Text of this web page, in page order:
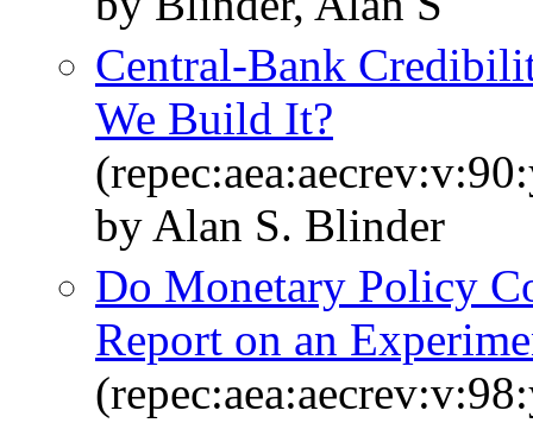
Central-Bank
We Build It?
by Alan S. Blinder
Do Monetary Policy
Report on an